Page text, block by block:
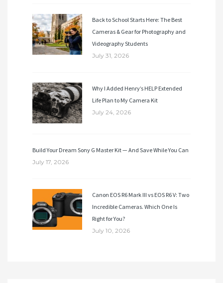
Back to School Starts Here: The Best
Cameras & Gear for Photography and
Videography Students
July 31, 2026
Why I Added Henry’s HELP Extended
Life Plan to My Camera Kit
July 24, 2026
Build Your Dream Sony G Master Kit — And Save While You Can
July 17, 2026
Canon EOS R6 Mark III vs EOS R6 V: Two
Incredible Cameras. Which One Is
Right for You?
July 10, 2026